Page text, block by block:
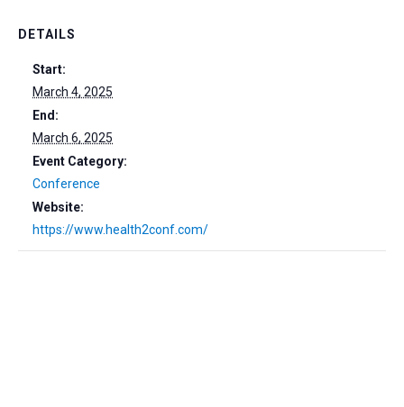
DETAILS
Start:
March 4, 2025
End:
March 6, 2025
Event Category:
Conference
Website:
https://www.health2conf.com/